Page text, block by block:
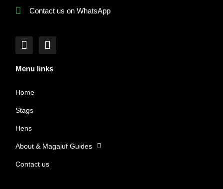
Contact us on WhatsApp
F
a
e
o
o
k
I
n
s
t
Menu links
Home
Stags
Hens
About & Magaluf Guides
Contact us